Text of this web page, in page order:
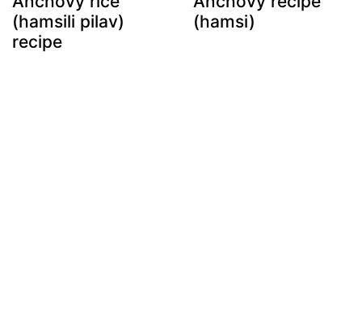
(hamsili pilav)
recipe
(hamsi)